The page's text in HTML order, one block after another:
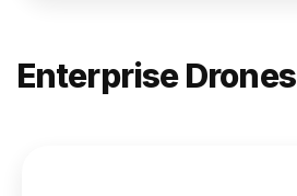
Enterprise Drones